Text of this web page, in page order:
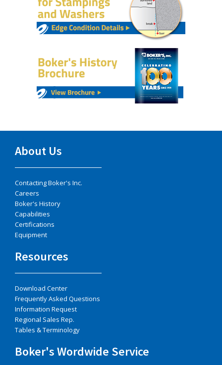
About Us
Contacting Boker's Inc.
Careers
Boker's History
Capabilities
Certifications
Equipment
Resources
Download Center
Frequently Asked Questions
Information Request
Regional Sales Rep.
Tables & Terminology
Boker's Wordwide Service